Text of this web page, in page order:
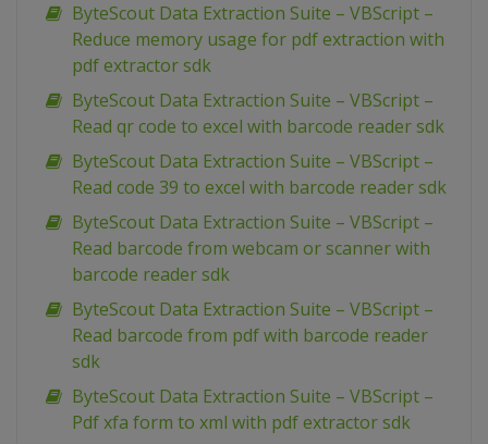
ByteScout Data Extraction Suite – VBScript –
Reduce memory usage for pdf extraction with
pdf extractor sdk
ByteScout Data Extraction Suite – VBScript –
Read qr code to excel with barcode reader sdk
ByteScout Data Extraction Suite – VBScript –
Read code 39 to excel with barcode reader sdk
ByteScout Data Extraction Suite – VBScript –
Read barcode from webcam or scanner with
barcode reader sdk
ByteScout Data Extraction Suite – VBScript –
Read barcode from pdf with barcode reader
sdk
ByteScout Data Extraction Suite – VBScript –
Pdf xfa form to xml with pdf extractor sdk